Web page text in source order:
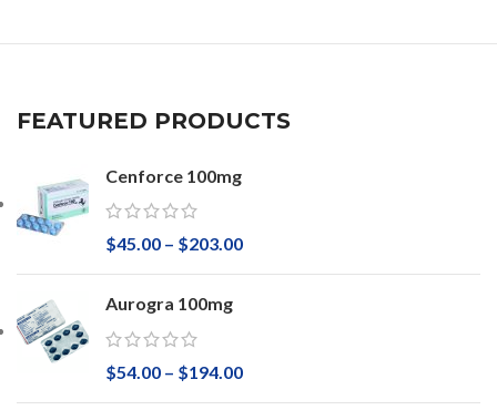
FEATURED PRODUCTS
Cenforce 100mg
$45.00 – $203.00
Aurogra 100mg
$54.00 – $194.00